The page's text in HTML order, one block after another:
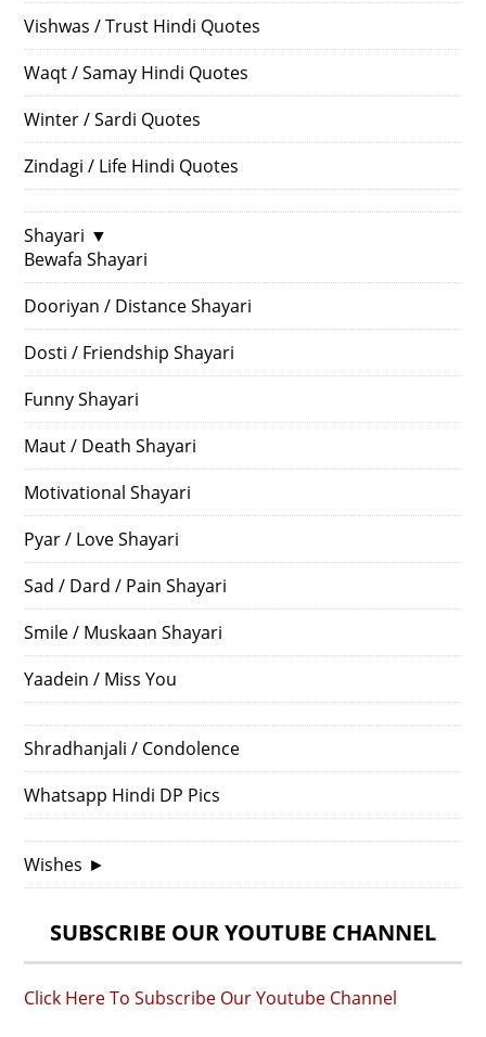
Vishwas / Trust Hindi Quotes
Waqt / Samay Hindi Quotes
Winter / Sardi Quotes
Zindagi / Life Hindi Quotes
Shayari ▼
Bewafa Shayari
Dooriyan / Distance Shayari
Dosti / Friendship Shayari
Funny Shayari
Maut / Death Shayari
Motivational Shayari
Pyar / Love Shayari
Sad / Dard / Pain Shayari
Smile / Muskaan Shayari
Yaadein / Miss You
Shradhanjali / Condolence
Whatsapp Hindi DP Pics
Wishes ►
SUBSCRIBE OUR YOUTUBE CHANNEL
Click Here To Subscribe Our Youtube Channel